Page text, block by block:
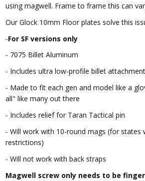
using magwell. Frame to frame this can
Our Glock 10mm Floor plates solve this
-For SFversions only
- 7075 Billet Aluminum
- Includes ultra low-profile billet
- Made to fit each gen and model like a
all" like many out there
- Includes relief for Taran Tactical pin
- Will work with 10-round mags (for states
restrictions)
- Will not work with back straps
Magwell screw only needs to be